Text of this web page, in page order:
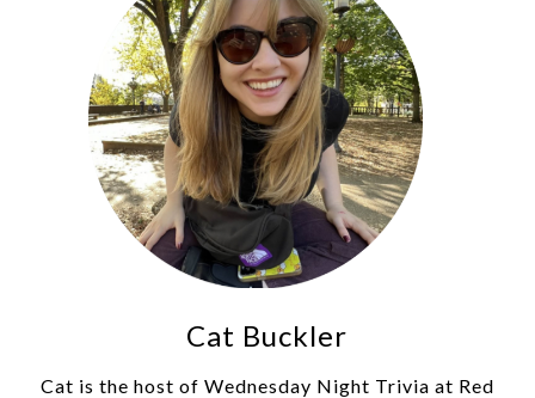
Cat Buckler
Cat is the host of Wednesday Night Trivia at Red